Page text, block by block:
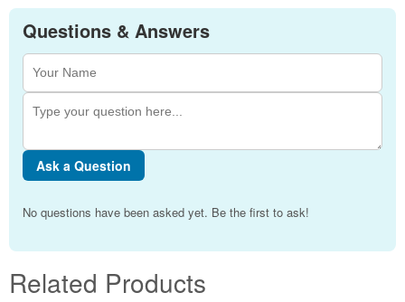
Questions & Answers
Ask a Question
No questions have been asked yet. Be the first to ask!
Related Products